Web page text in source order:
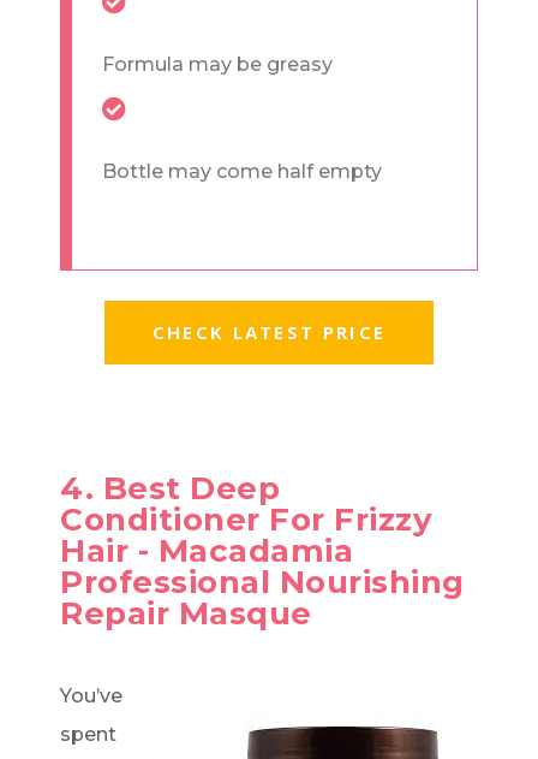
Formula may be greasy
Bottle may come half empty
CHECK LATEST PRICE
4. Best Deep
Conditioner For Frizzy
Hair - Macadamia
Professional Nourishing
Repair Masque
You’ve
spent